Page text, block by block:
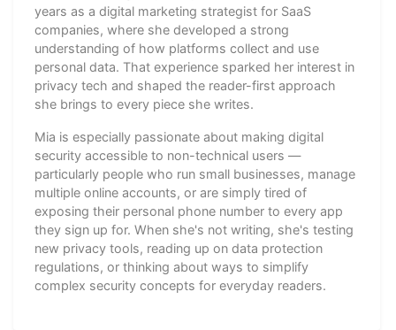
years as a digital marketing strategist for SaaS
companies, where she developed a strong
understanding of how platforms collect and use
personal data. That experience sparked her interest in
privacy tech and shaped the reader-first approach
she brings to every piece she writes.
Mia is especially passionate about making digital
security accessible to non-technical users —
particularly people who run small businesses, manage
multiple online accounts, or are simply tired of
exposing their personal phone number to every app
they sign up for. When she's not writing, she's testing
new privacy tools, reading up on data protection
regulations, or thinking about ways to simplify
complex security concepts for everyday readers.